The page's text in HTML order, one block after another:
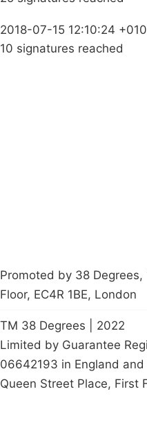
2018-07-15 12:10:24
10 signatures reached
Promoted by 38
Floor, EC4R 1BE, London
TM 38 Degrees | 2022
Limited by Guarantee
06642193 in England
Queen Street Place, First